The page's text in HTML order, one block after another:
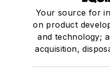
Your source for
on product
and technology;
acquisition,